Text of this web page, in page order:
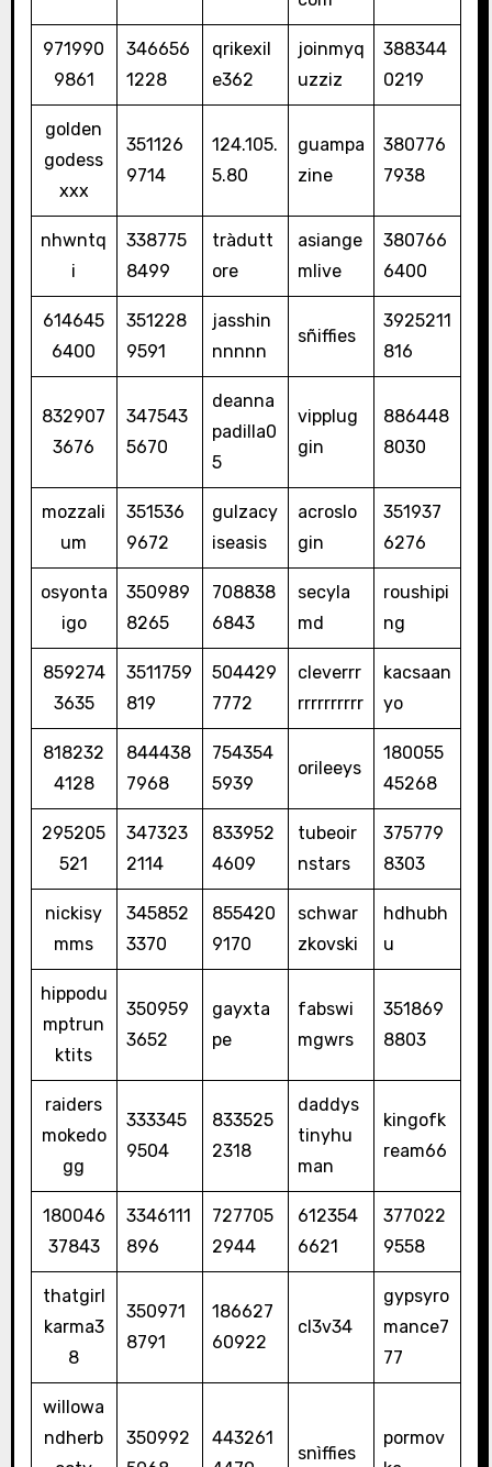
971990
9861
346656
1228
qrikexil
e362
joinmyq
uzziz
388344
0219
golden
godess
xxx
351126
9714
124.105.
5.80
guampa
zine
380776
7938
nhwntq
i
338775
8499
tràdutt
ore
asiange
mlive
380766
6400
614645
6400
351228
9591
jasshin
nnnnn
sñiffies
3925211
816
832907
3676
347543
5670
deanna
padilla0
5
vipplug
gin
886448
8030
mozzali
um
351536
9672
gulzacy
iseasis
acroslo
gin
351937
6276
osyonta
igo
350989
8265
708838
6843
secyla
md
roushipi
ng
859274
3635
3511759
819
504429
7772
cleverrr
rrrrrrrrrr
kacsaan
yo
818232
4128
844438
7968
754354
5939
orileeys
180055
45268
295205
521
347323
2114
833952
4609
tubeoir
nstars
375779
8303
nickisy
mms
345852
3370
855420
9170
schwar
zkovski
hdhubh
u
hippodu
mptrun
ktits
350959
3652
gayxta
pe
fabswi
mgwrs
351869
8803
raiders
mokedo
gg
333345
9504
833525
2318
daddys
tinyhu
man
kingofk
ream66
180046
37843
3346111
896
727705
2944
612354
6621
377022
9558
thatgirl
karma3
8
350971
8791
186627
60922
cl3v34
gypsyro
mance7
77
willowa
ndherb
350992
443261
snìffies
pormov